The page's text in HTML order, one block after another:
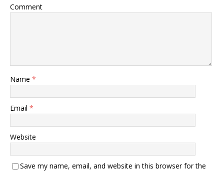
Comment
Name *
Email *
Website
Save my name, email, and website in this browser for the